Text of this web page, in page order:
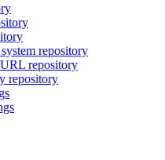
repository
repository
repository